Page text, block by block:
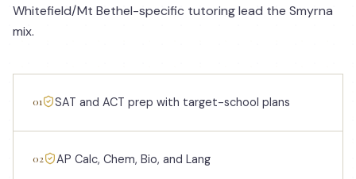
Whitefield/Mt Bethel-specific tutoring lead the Smyrna
mix.
01 SAT and ACT prep with target-school plans
02 AP Calc, Chem, Bio, and Lang